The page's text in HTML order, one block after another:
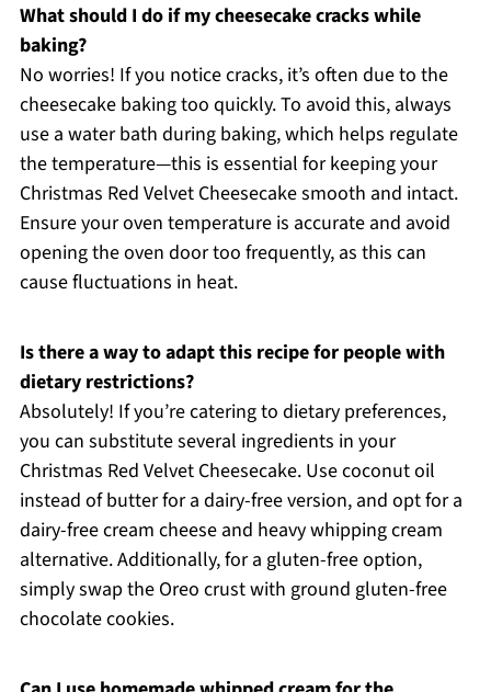
What should I do if my cheesecake cracks while
baking?
No worries! If you notice cracks, it’s often due to the
cheesecake baking too quickly. To avoid this, always
use a water bath during baking, which helps regulate
the temperature—this is essential for keeping your
Christmas Red Velvet Cheesecake smooth and intact.
Ensure your oven temperature is accurate and avoid
opening the oven door too frequently, as this can
cause fluctuations in heat.
Is there a way to adapt this recipe for people with
dietary restrictions?
Absolutely! If you’re catering to dietary preferences,
you can substitute several ingredients in your
Christmas Red Velvet Cheesecake. Use coconut oil
instead of butter for a dairy-free version, and opt for a
dairy-free cream cheese and heavy whipping cream
alternative. Additionally, for a gluten-free option,
simply swap the Oreo crust with ground gluten-free
chocolate cookies.